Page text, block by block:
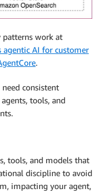
patterns work at
agentic AI for customer
.
consistent
tools, and
tools, and models that
discipline to avoid
impacting your agent,